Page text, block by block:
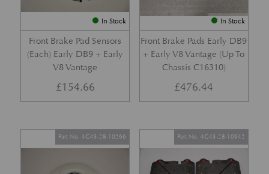
In Stock
Front Brake Pad Sensors
(Each) Early DB9 + Early
V8 Vantage
£154.66
In Stock
Front Brake Pads Early DB9
+ Early V8 Vantage (Up To
Chassis C16310)
£476.44
Part No. 4G43-28-10266 Part No. 4G43-28-10942